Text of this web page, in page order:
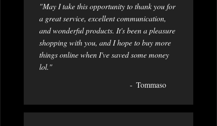
"May I take this opportunity to thank you for
a great service, excellent communication,
and wonderful products. It's been a pleasure
shopping with you, and I hope to buy more
things online when I've saved some money
lol."
Tommaso